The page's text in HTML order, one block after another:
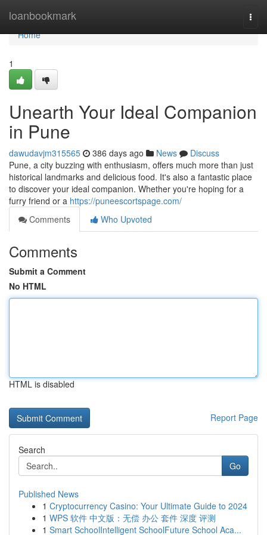
loanbookmark
Home
Home
1
Unearth Your Ideal Companion
in Pune
dawudavjm315565 386 days ago News
Discuss
Pune, a city buzzing with enthusiasm, offers much more than just
historical landmarks and delicious food. It's also a fantastic place
to discover your ideal companion. Whether you're hoping for a
furry friend or a https://puneescortspage.com/
Comments
Who Upvoted
Comments
Submit a Comment
No HTML
HTML is disabled
Report Page
Search
Go
Published News
1 Cryptocurrency Casino: Your Ultimate Guide to 2024
1 WPS 软件 中文版：无偿 办公 套件 深度 评测
1 Smart SchoolIntelligent SchoolFuture School Aca...